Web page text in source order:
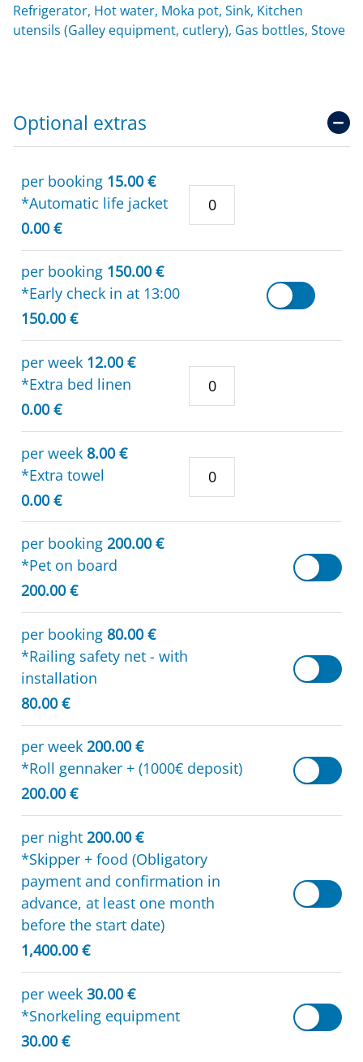
Refrigerator, Hot water, Moka pot, Sink, Kitchen
utensils (Galley equipment, cutlery), Gas bottles, Stove
Optional extras
per booking 15.00 €
*Automatic life jacket
0.00 €
per booking 150.00 €
*Early check in at 13:00
150.00 €
per week 12.00 €
*Extra bed linen
0.00 €
per week 8.00 €
*Extra towel
0.00 €
per booking 200.00 €
*Pet on board
200.00 €
per booking 80.00 €
*Railing safety net - with
installation
80.00 €
per week 200.00 €
*Roll gennaker + (1000€ deposit)
200.00 €
per night 200.00 €
*Skipper + food (Obligatory
payment and confirmation in
advance, at least one month
before the start date)
1,400.00 €
per week 30.00 €
*Snorkeling equipment
30.00 €